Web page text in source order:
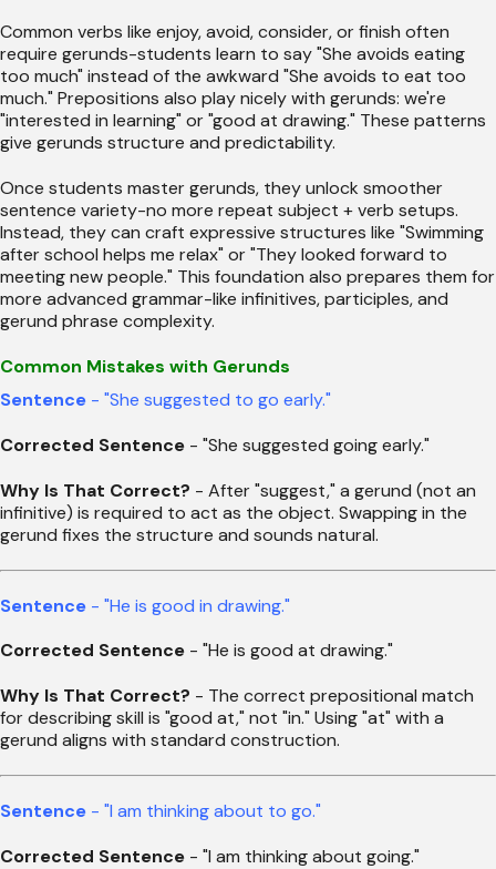
Common verbs like enjoy, avoid, consider, or finish often
require gerunds-students learn to say "She avoids eating
too much" instead of the awkward "She avoids to eat too
much." Prepositions also play nicely with gerunds: we're
"interested in learning" or "good at drawing." These patterns
give gerunds structure and predictability.
Once students master gerunds, they unlock smoother
sentence variety-no more repeat subject + verb setups.
Instead, they can craft expressive structures like "Swimming
after school helps me relax" or "They looked forward to
meeting new people." This foundation also prepares them for
more advanced grammar-like infinitives, participles, and
gerund phrase complexity.
Common Mistakes with Gerunds
Sentence - "She suggested to go early."
Corrected Sentence - "She suggested going early."
Why Is That Correct? - After "suggest," a gerund (not an
infinitive) is required to act as the object. Swapping in the
gerund fixes the structure and sounds natural.
Sentence - "He is good in drawing."
Corrected Sentence - "He is good at drawing."
Why Is That Correct? - The correct prepositional match
for describing skill is "good at," not "in." Using "at" with a
gerund aligns with standard construction.
Sentence - "I am thinking about to go."
Corrected Sentence - "I am thinking about going."